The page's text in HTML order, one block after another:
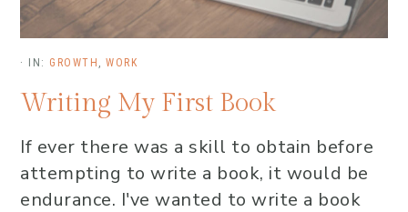
· IN: GROWTH , WORK
Writing My First Book
If ever there was a skill to obtain before
attempting to write a book, it would be
endurance. I've wanted to write a book